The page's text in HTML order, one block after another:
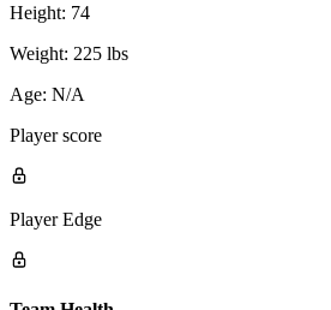
Height: 74
Weight: 225 lbs
Age: N/A
Player score
Player Edge